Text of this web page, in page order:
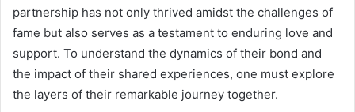
partnership has not only thrived amidst the challenges of
fame but also serves as a testament to enduring love and
support. To understand the dynamics of their bond and
the impact of their shared experiences, one must explore
the layers of their remarkable journey together.